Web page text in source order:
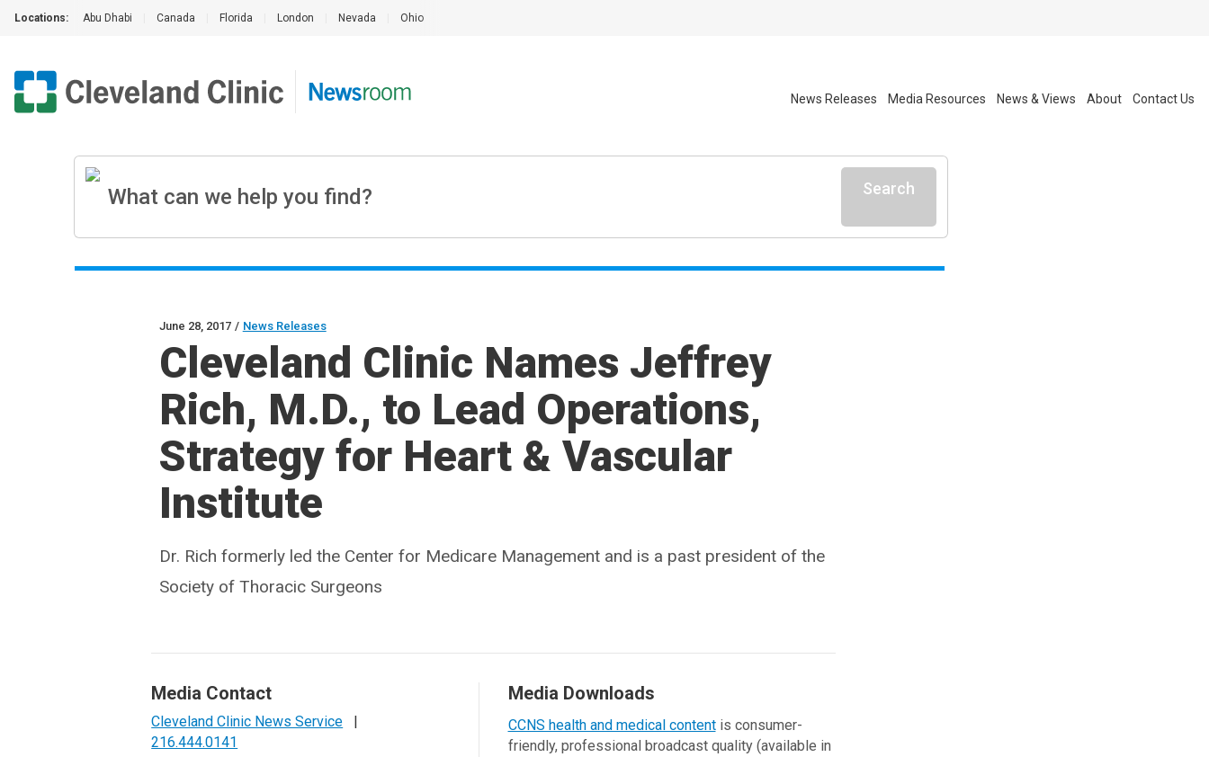
Locations: Abu Dhabi Canada Florida London Nevada Ohio
News Releases Media Resources News & Views About Contact Us
Search
June 28, 2017 / News Releases
Cleveland Clinic Names Jeffrey
Rich, M.D., to Lead Operations,
Strategy for Heart & Vascular
Institute
Dr. Rich formerly led the Center for Medicare Management and is a past president of the
Society of Thoracic Surgeons
Media Contact
Cleveland Clinic News Service
|
216.444.0141
Media Downloads
CCNS health and medical contentis consumer-
friendly, professional broadcast quality (available in